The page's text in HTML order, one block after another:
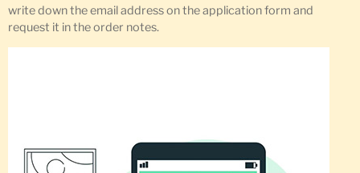
write down the email address on the application form and
request it in the order notes.